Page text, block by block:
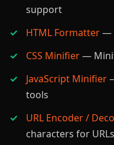
support
HTML Formatter—
CSS Minifier—
JavaScript Minifier
tools
URL Encoder /
characters for URLs